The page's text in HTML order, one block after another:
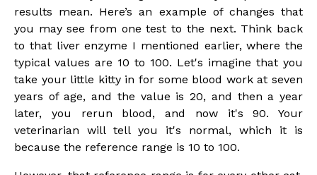
results mean. Here’s an example of changes that
you may see from one test to the next. Think back
to that liver enzyme I mentioned earlier, where the
typical values are 10 to 100. Let's imagine that you
take your little kitty in for some blood work at seven
years of age, and the value is 20, and then a year
later, you rerun blood, and now it's 90. Your
veterinarian will tell you it's normal, which it is
because the reference range is 10 to 100.